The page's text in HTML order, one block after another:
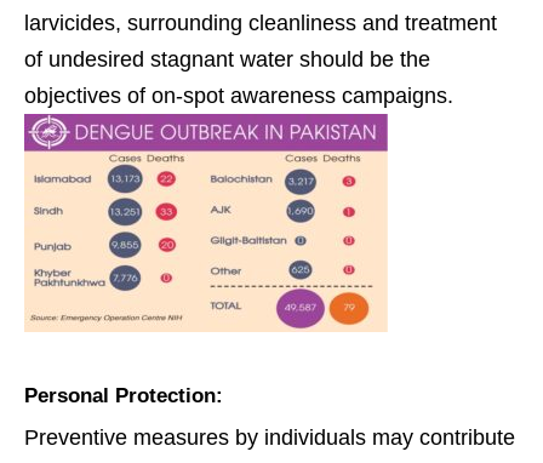
larvicides, surrounding cleanliness and treatment
of undesired stagnant water should be the
objectives of on-spot awareness campaigns.
Personal Protection:
Preventive measures by individuals may contribute